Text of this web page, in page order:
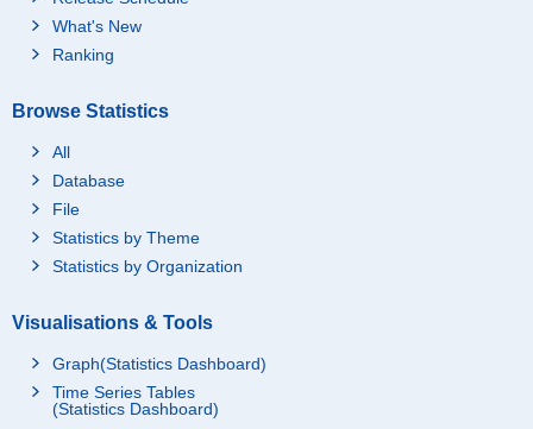
What's New
Ranking
Browse Statistics
All
Database
File
Statistics by Theme
Statistics by Organization
Visualisations & Tools
Graph(Statistics Dashboard)
Time Series Tables
(Statistics Dashboard)